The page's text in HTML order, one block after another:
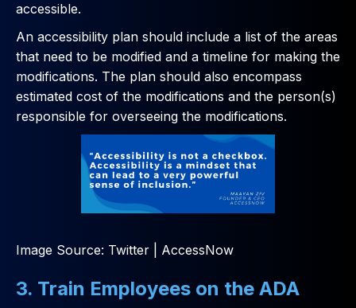
accessible.
An accessibility plan should include a list of the areas
that need to be modified and a timeline for making the
modifications. The plan should also encompass
estimated cost of the modifications and the person(s)
responsible for overseeing the modifications.
Image Source: Twitter | AccessNow
3. Train Employees on the ADA